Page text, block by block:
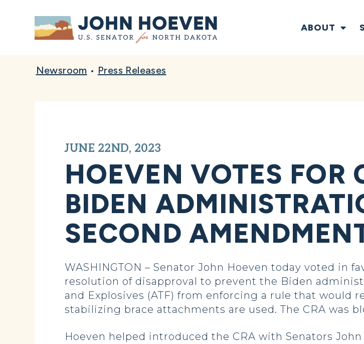
Home ABOUT
Newsroom • Press Releases
JUNE 22ND, 2023
HOEVEN VOTES FOR
BIDEN
SECOND
WASHINGTON – Senator John Hoeven today voted in
resolution of disapproval to prevent the Biden
and Explosives (ATF) from enforcing a rule that would
stabilizing brace attachments are used. The CRA was
Hoeven helped introduced the CRA with Senators